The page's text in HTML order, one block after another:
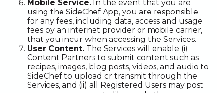
Mobile Service. In the event that you are
using the SideChef App, you are responsible
for any fees, including data, access and usage
fees by an internet provider or mobile carrier,
that you incur when accessing the Services.
User Content. The Services will enable (i)
Content Partners to submit content such as
recipes, images, blog posts, videos, and audio to
SideChef to upload or transmit through the
Services, and (ii) all Registered Users may post